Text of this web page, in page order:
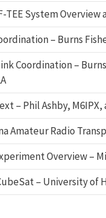
TEE System
– Burns
Coordination –
– Phil Ashby, M6IPX,
Amateur Radio
Overview –
– University of